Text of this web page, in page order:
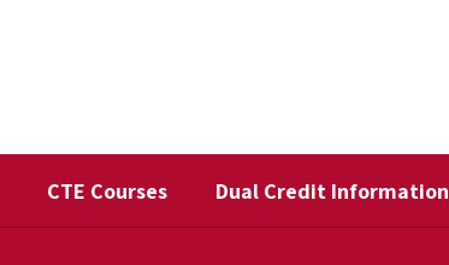
CTE Courses Dual Credit Information